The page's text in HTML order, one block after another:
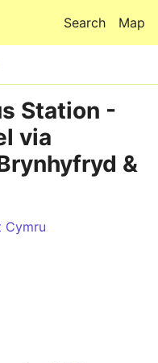
Map
Search
Station -
via
&
Cymru